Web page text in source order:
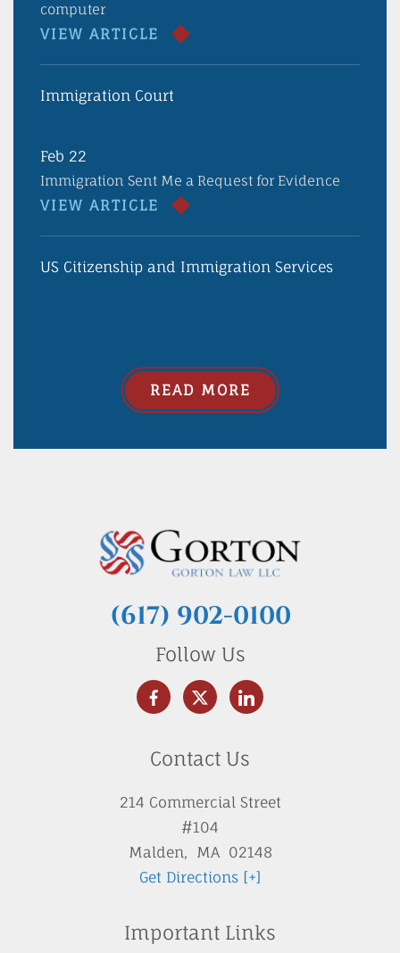
computer
VIEW ARTICLE
Immigration Court
Feb 22
Immigration Sent Me a Request for Evidence
VIEW ARTICLE
US Citizenship and Immigration Services
READ MORE
(617) 902-0100
Follow Us
Contact Us
214 Commercial Street
#104
Malden, MA 02148
Get Directions [+]
Important Links